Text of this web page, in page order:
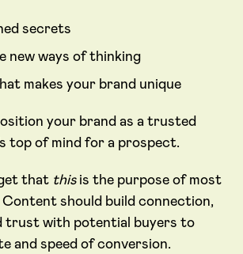
secrets
new ways of thinking
makes your brand unique
your brand as a trusted
top of mind for a prospect.
that thisis the purpose of most
should build connection,
trust with potential buyers to
and speed of conversion.